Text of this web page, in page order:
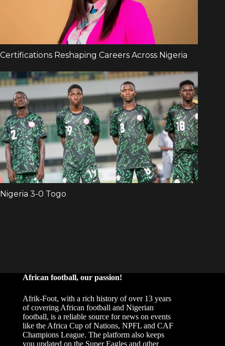
African football, our passion!
Afrik-Foot, with a rich history of over 13 years
of covering African football and Nigerian
football, is a reliable source for news on events
like the Africa Cup of Nations, NPFL and CAF
Champions League. The platform also keeps
you updated on the Super Eagles and other